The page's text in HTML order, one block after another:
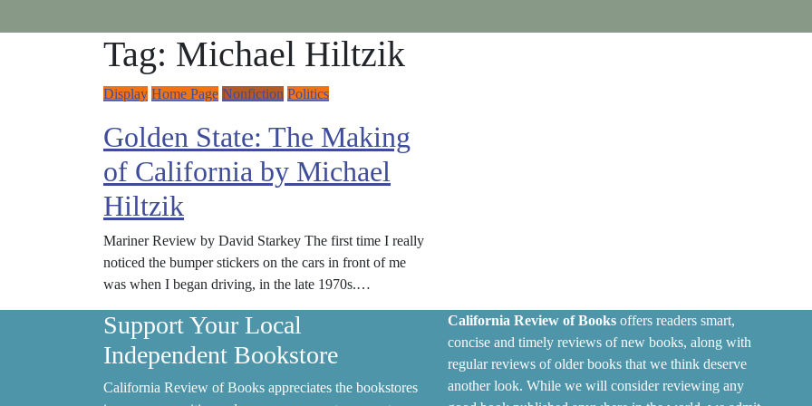
Tag: Michael Hiltzik
Display Home Page Nonfiction Politics
Golden State: The Making
of California by Michael
Hiltzik
Mariner Review by David Starkey The first time I really
noticed the bumper stickers on the cars in front of me
was when I began driving, in the late 1970s.…
Support Your Local
Independent Bookstore
California Review of Books appreciates the bookstores
California Review of Books offers readers smart,
concise and timely reviews of new books, along with
regular reviews of older books that we think deserve
another look. While we will consider reviewing any